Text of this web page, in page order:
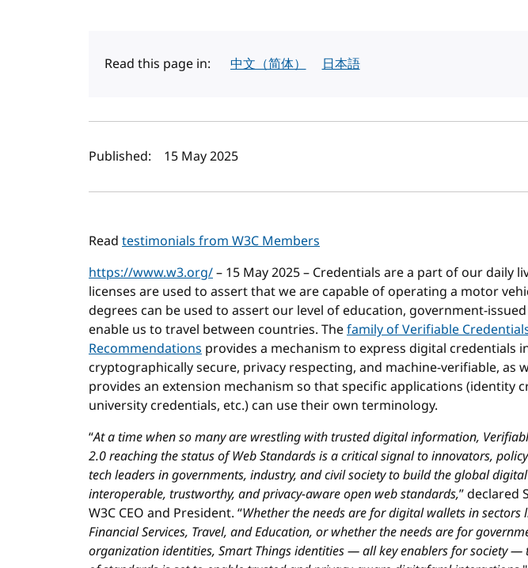
Read this page in: 中文（简体） 日本語
Author(s) and publish date
Published: 15 May 2025
Read testimonials from W3C Members
https://www.w3.org/– 15 May 2025 – Credentials are a part of our daily
licenses are used to assert that we are capable of operating a motor
degrees can be used to assert our level of education, government-
enable us to travel between countries. Thefamily of Verifiable
Recommendations provides a mechanism to express digital credentials
cryptographically secure, privacy respecting, and machine-verifiable, as
provides an extension mechanism so that specific applications (identity
university credentials, etc.) can use their own terminology.
“At a time when so many are wrestling with trusted digital information,
2.0 reaching the status of Web Standards is a critical signal to innovators,
tech leaders in governments, industry, and civil society to build the global
interoperable, trustworthy, and privacy-aware open web standards,” declared
W3C CEO and President. “Whether the needs are for digital wallets in sectors
Financial Services, Travel, and Education, or whether the needs are for
organization identities, Smart Things identities — all key enablers for society —